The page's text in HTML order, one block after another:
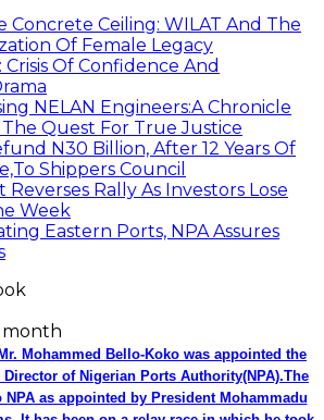
Concrete Ceiling: WILAT And The
Of Female Legacy
Crisis Of Confidence And
NELAN Engineers:A Chronicle
Quest For True Justice
N30 Billion, After 12 Years Of
Shippers Council
Rally As Investors Lose
Week
Eastern Ports, NPA Assures
month
Mohammed Bello-Koko was appointed the
of Nigerian Ports Authority(NPA).The
as appointed by President Mohammadu